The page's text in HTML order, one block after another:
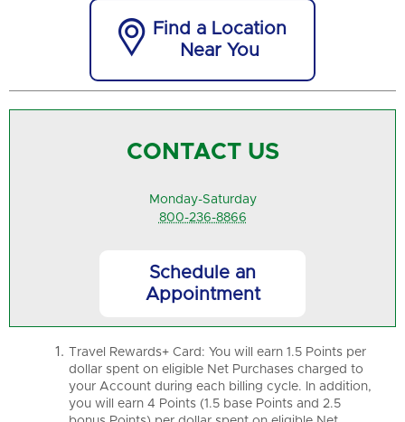

Find a Location
Near You
CONTACT US
Monday-Saturday
800-236-8866
Schedule an
Appointment
Travel Rewards+ Card: You will earn 1.5 Points per
dollar spent on eligible Net Purchases charged to
your Account during each billing cycle. In addition,
you will earn 4 Points (1.5 base Points and 2.5